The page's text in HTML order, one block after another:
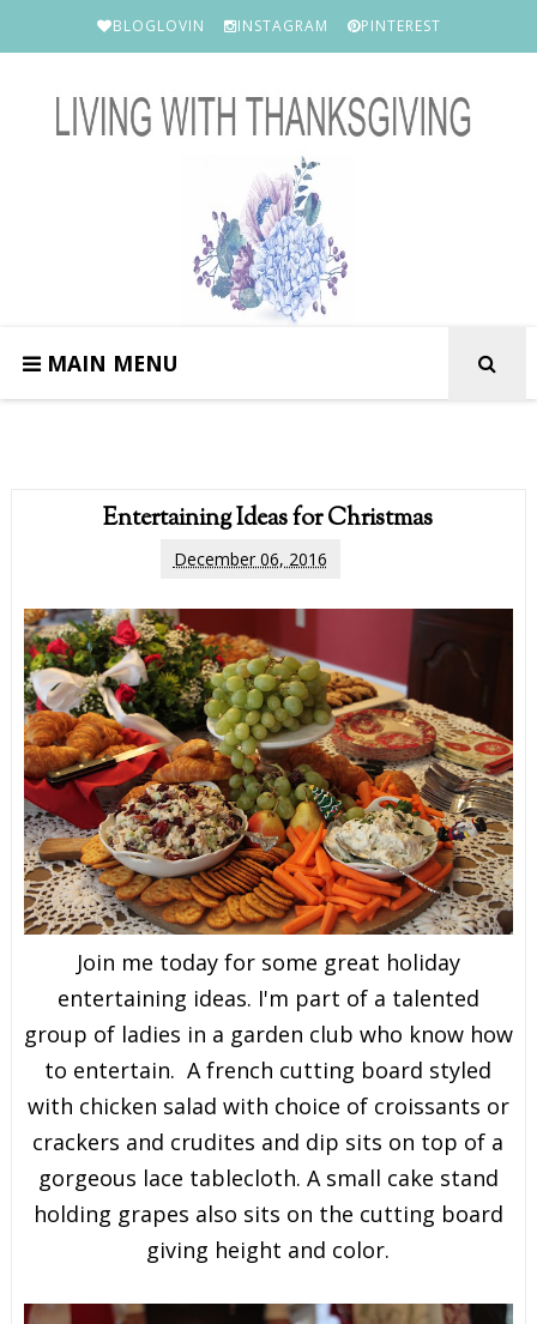
BLOGLOVIN INSTAGRAM PINTEREST
MAIN MENU
Entertaining Ideas for Christmas
December 06, 2016
Join me today for some great holiday
entertaining ideas. I'm part of a talented
group of ladies in a garden club who know how
to entertain. A french cutting board styled
with chicken salad with choice of croissants or
crackers and crudites and dip sits on top of a
gorgeous lace tablecloth. A small cake stand
holding grapes also sits on the cutting board
giving height and color.